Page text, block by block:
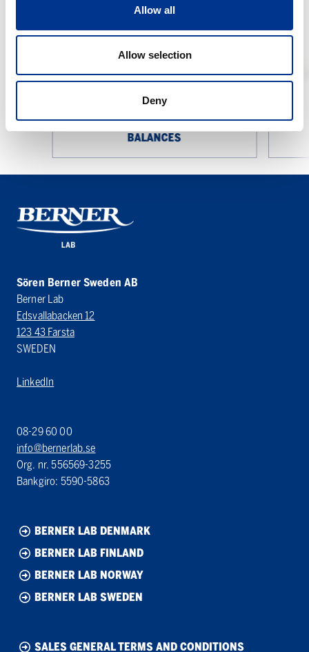
Allow all
Allow selection
Deny
Laboratory
SARTORIUS CUBIS II LABORATORY
BALANCES
Sören Berner Sweden AB
Berner Lab
Edsvallabacken 12
123 43 Farsta
SWEDEN
LinkedIn
08-29 60 00
info@bernerlab.se
Org. nr. 556569-3255
Bankgiro: 5590-5863
BERNER LAB DENMARK
BERNER LAB FINLAND
BERNER LAB NORWAY
BERNER LAB SWEDEN
SALES GENERAL TERMS AND CONDITIONS